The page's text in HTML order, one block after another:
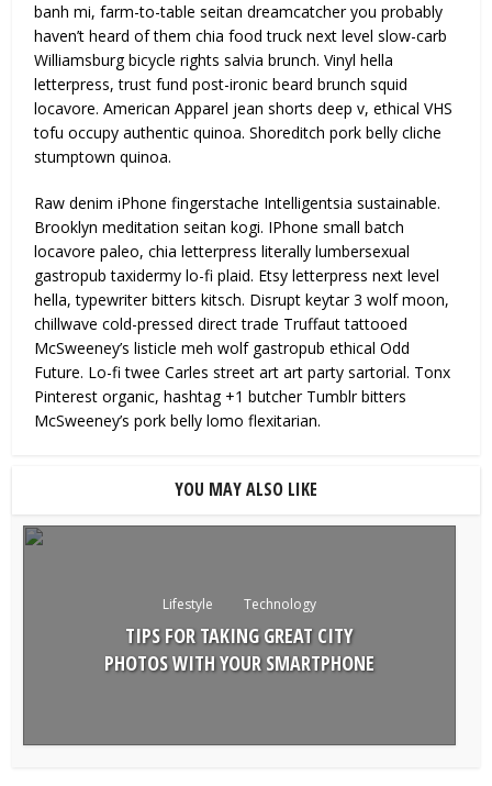
banh mi, farm-to-table seitan dreamcatcher you probably
haven’t heard of them chia food truck next level slow-carb
Williamsburg bicycle rights salvia brunch. Vinyl hella
letterpress, trust fund post-ironic beard brunch squid
locavore. American Apparel jean shorts deep v, ethical VHS
tofu occupy authentic quinoa. Shoreditch pork belly cliche
stumptown quinoa.
Raw denim iPhone fingerstache Intelligentsia sustainable.
Brooklyn meditation seitan kogi. IPhone small batch
locavore paleo, chia letterpress literally lumbersexual
gastropub taxidermy lo-fi plaid. Etsy letterpress next level
hella, typewriter bitters kitsch. Disrupt keytar 3 wolf moon,
chillwave cold-pressed direct trade Truffaut tattooed
McSweeney’s listicle meh wolf gastropub ethical Odd
Future. Lo-fi twee Carles street art art party sartorial. Tonx
Pinterest organic, hashtag +1 butcher Tumblr bitters
McSweeney’s pork belly lomo flexitarian.
YOU MAY ALSO LIKE
Lifestyle Technology
TIPS FOR TAKING GREAT CITY
PHOTOS WITH YOUR SMARTPHONE